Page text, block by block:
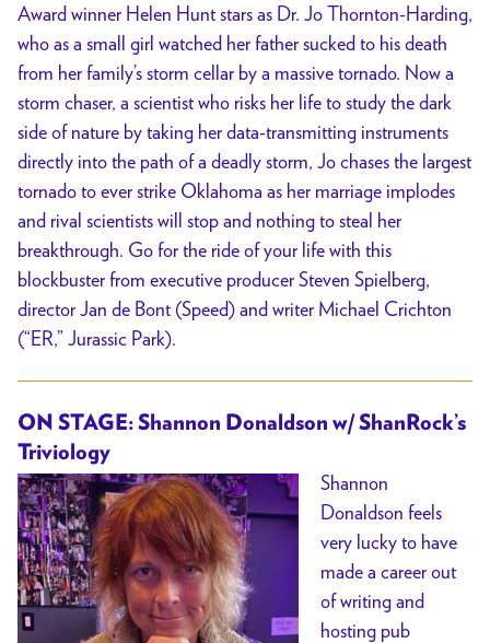
Award winner Helen Hunt stars as Dr. Jo Thornton-Harding,
who as a small girl watched her father sucked to his death
from her family’s storm cellar by a massive tornado. Now a
storm chaser, a scientist who risks her life to study the dark
side of nature by taking her data-transmitting instruments
directly into the path of a deadly storm, Jo chases the largest
tornado to ever strike Oklahoma as her marriage implodes
and rival scientists will stop and nothing to steal her
breakthrough. Go for the ride of your life with this
blockbuster from executive producer Steven Spielberg,
director Jan de Bont (Speed) and writer Michael Crichton
(“ER,” Jurassic Park).
ON STAGE: Shannon Donaldson w/ ShanRock’s
Triviology
Shannon
Donaldson feels
very lucky to have
made a career out
of writing and
hosting pub